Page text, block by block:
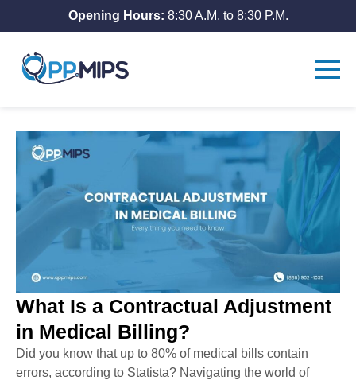
Opening Hours: 8:30 A.M. to 8:30 P.M.
What Is a Contractual Adjustment
in Medical Billing?
Did you know that up to 80% of medical bills contain
errors, according to Statista? Navigating the world of